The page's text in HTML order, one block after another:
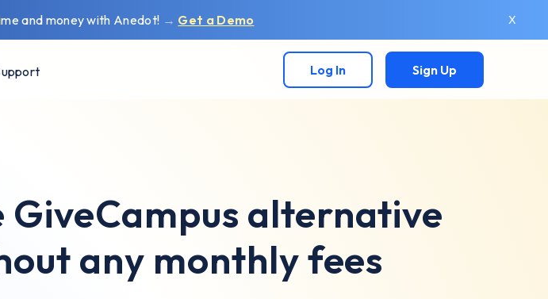
and money with Anedot! → Get a Demo X
Log In Sign Up
GiveCampus alternative
any monthly fees